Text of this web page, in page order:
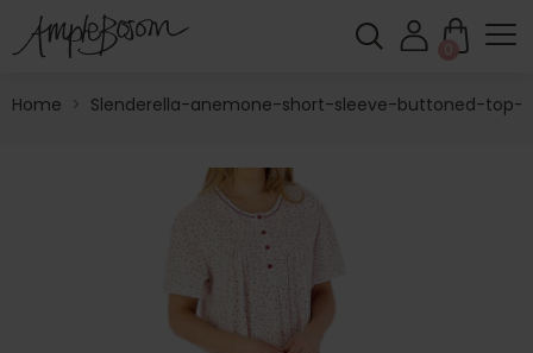
0
Home > Slenderella-anemone-short-sleeve-buttoned-top-